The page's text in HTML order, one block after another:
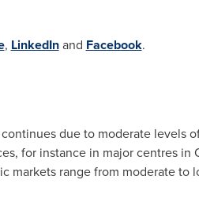
, LinkedInand Facebook.
due to moderate levels
for instance in major centres in
markets range from moderate to